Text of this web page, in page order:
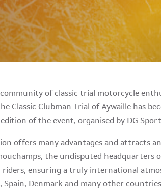
of classic trial motorcycle
Classic Clubman Trial of Aywaille has
of the event, organised by DG
offers many advantages and attracts
the undisputed headquarters
ensuring a truly international
Denmark and many other